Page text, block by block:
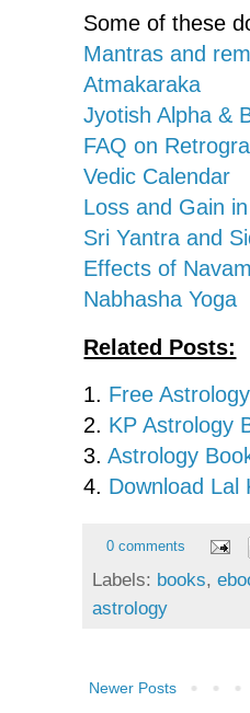
Some of these
Mantras and
Atmakaraka
Jyotish Alpha &
FAQ on
Vedic Calendar
Loss and Gain
Sri Yantra and
Effects of
Nabhasha Yoga
Related Posts:
1. Free
2. KP Astrology
3.Astrology
4. Download Lal
0 comments
Labels: books ,
astrology
Newer Posts